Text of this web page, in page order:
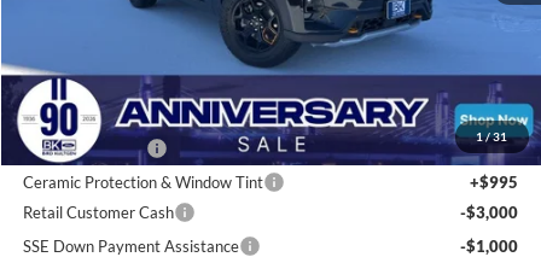
1/31
Less
Total Before Discount:
$63,360
MSRP
$63,360
BK Advantage $0
Ceramic Protection & Window Tint
+$995
Retail Customer Cash
-$3,000
SSE Down Payment Assistance
-$1,000